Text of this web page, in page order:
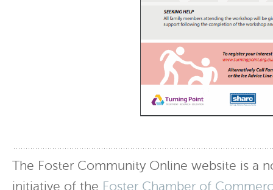
The Foster Community Online website is a
initiative of the Foster Chamber of